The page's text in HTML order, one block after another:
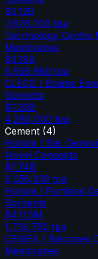
$2.12B
7,676,700 tpa
Technology Centre
Membranes
$3.19B
5,658,960 tpa
CLECO / Brame
Solvents
$1.30B
4,280,000 tpa
Cement (4)
Holcim / Ste.
Novel Concepts
$1.74B
3,056,339 tpa
Holcim / Portland
Sorbents
$411.5M
1,733,750 tpa
CEMEX / Balcones
Membranes